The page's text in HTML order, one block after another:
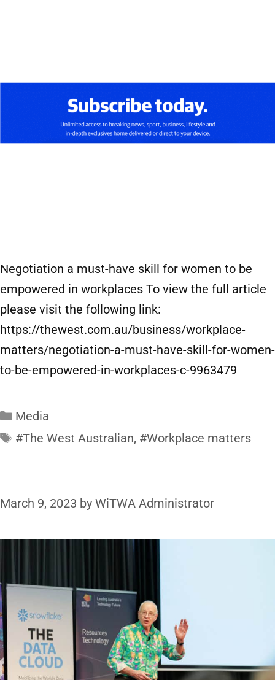
Negotiation a must-have skill for women to be
empowered in workplaces To view the full article
please visit the following link:
https://thewest.com.au/business/workplace-
matters/negotiation-a-must-have-skill-for-women-
to-be-empowered-in-workplaces-c-9963479
Media
#The West Australian, #Workplace matters
March 9, 2023 by WiTWA Administrator